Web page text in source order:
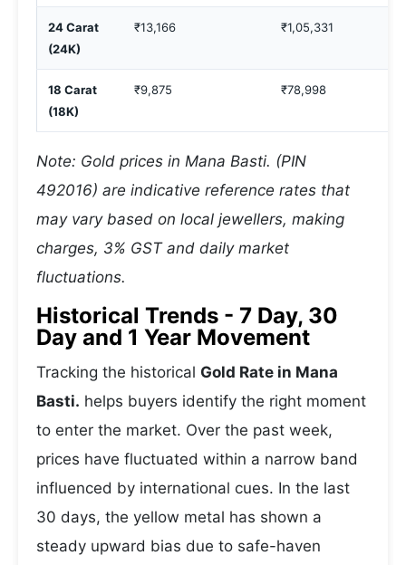
24 Carat
(24K)
₹13,166 ₹1,05,331
18 Carat
(18K)
₹9,875 ₹78,998
Note: Gold prices in Mana Basti. (PIN
492016) are indicative reference rates that
may vary based on local jewellers, making
charges, 3% GST and daily market
fluctuations.
Historical Trends - 7 Day, 30
Day and 1 Year Movement
Tracking the historical Gold Rate in Mana
Basti. helps buyers identify the right moment
to enter the market. Over the past week,
prices have fluctuated within a narrow band
influenced by international cues. In the last
30 days, the yellow metal has shown a
steady upward bias due to safe-haven